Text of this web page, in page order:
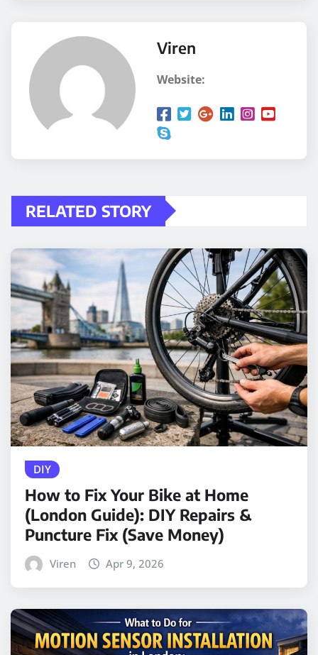
Viren
Website:
RELATED STORY
DIY
How to Fix Your Bike at Home
(London Guide): DIY Repairs &
Puncture Fix (Save Money)
Viren Apr 9, 2026